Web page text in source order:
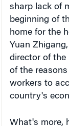
home for the
Yuan
director of the
of the
workers to
country's
What's more,
industrialize